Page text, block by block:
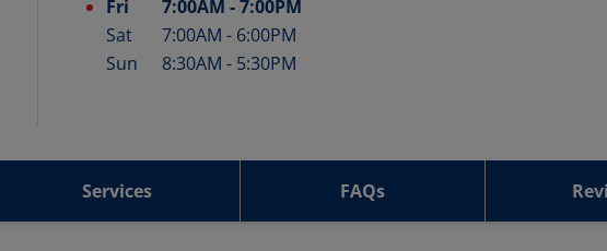
Fri
7:00AM -7:00PM
Sat
7:00AM - 6:00PM
Sun
8:30AM - 5:30PM
Services FAQs